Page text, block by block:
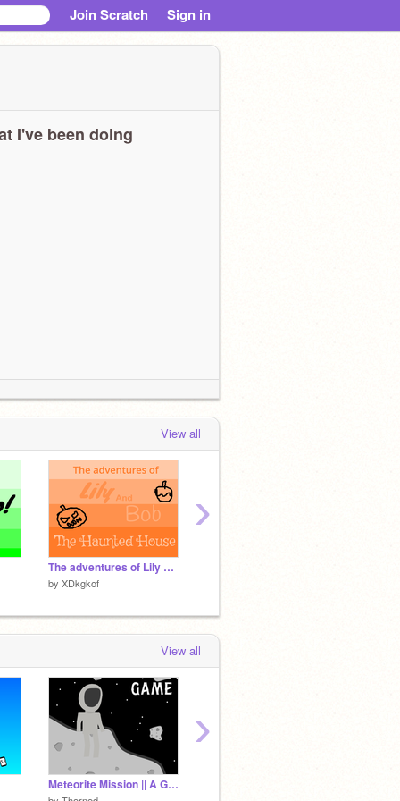
Join Scratch Sign in
I've been doing
View all
The adventures of Lily and Bob: The haunted house
by XDkgkof
›
View all
Meteorite Mission || A Game || FEATURED TYSM #games #all #trending
›